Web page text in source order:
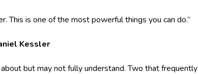
This is one of the most powerful things you can do.”
Kessler
but may not fully understand. Two that frequently